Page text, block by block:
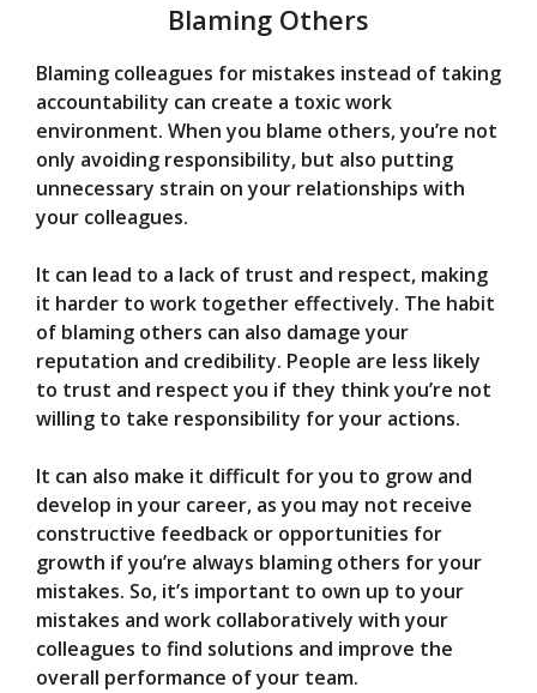
Blaming Others
Blaming colleagues for mistakes instead of taking
accountability can create a toxic work
environment. When you blame others, you’re not
only avoiding responsibility, but also putting
unnecessary strain on your relationships with
your colleagues.
It can lead to a lack of trust and respect, making
it harder to work together effectively. The habit
of blaming others can also damage your
reputation and credibility. People are less likely
to trust and respect you if they think you’re not
willing to take responsibility for your actions.
It can also make it difficult for you to grow and
develop in your career, as you may not receive
constructive feedback or opportunities for
growth if you’re always blaming others for your
mistakes. So, it’s important to own up to your
mistakes and work collaboratively with your
colleagues to find solutions and improve the
overall performance of your team.